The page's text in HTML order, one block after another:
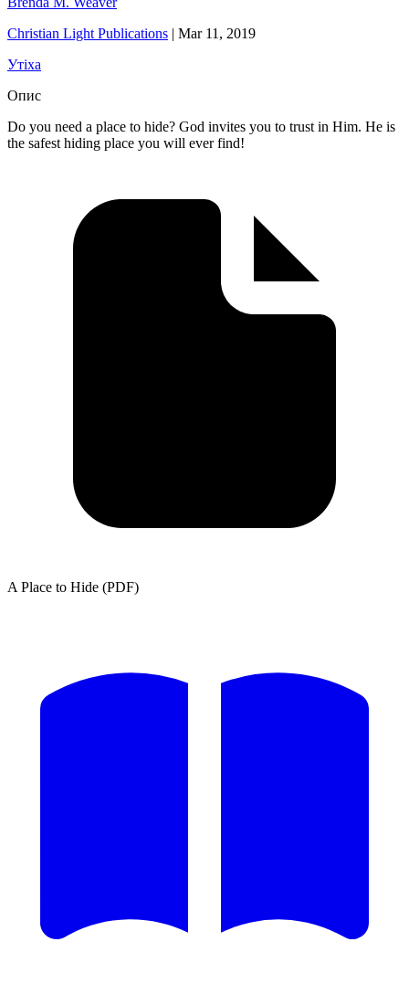
Christian Light Publications | Mar 11, 2019
Утіха
Опис
Do you need a place to hide? God invites you to trust in Him. He is
the safest hiding place you will ever find!
A Place to Hide (PDF)